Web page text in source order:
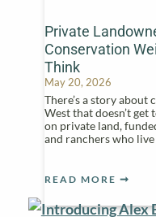
Private
Conservation
Think
May 20, 2026
There’s a story
West that doesn’t get
on private land,
and ranchers who
READ MORE